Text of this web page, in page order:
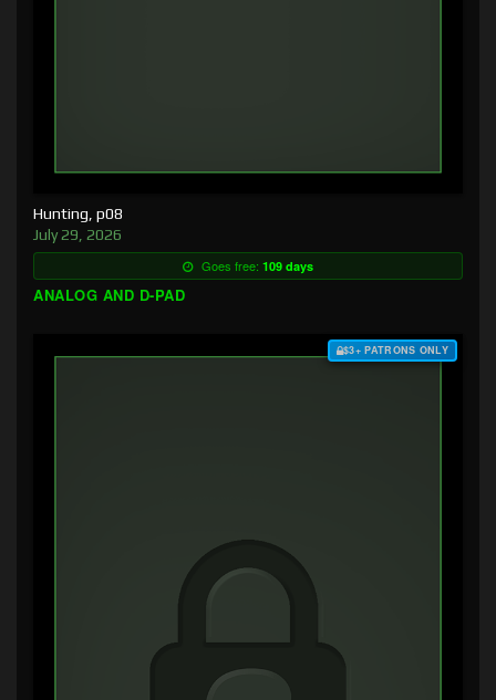
Hunting, p08
July 29, 2026
Goes free: 109 days
ANALOG AND D-PAD
$3+ PATRONS ONLY